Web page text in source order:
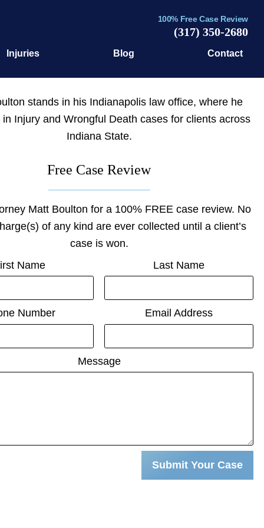
Injuries Blog Contact
100% Free Case Review
(317) 350-2680
Free Case Review
Matt Boulton for a 100% FREE case review. No
of any kind are ever collected until a client’s
case is won.
Name
Last Name
Number Email Address
Message
Submit Your Case